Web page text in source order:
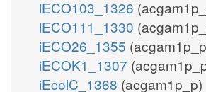
iECO103_1326
iECO111_1330
iECO26_1355
iECOK1_1307
iEcolC_1368 (acgam1p_p)